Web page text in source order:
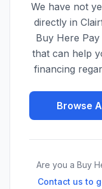
We have not
directly in
Buy Here
that can help
financing
Browse
Are you a Buy
Contact us to